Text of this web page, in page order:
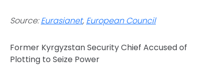
Source:Eurasianet, European Council
Former Kyrgyzstan Security Chief Accused of
Plotting to Seize Power